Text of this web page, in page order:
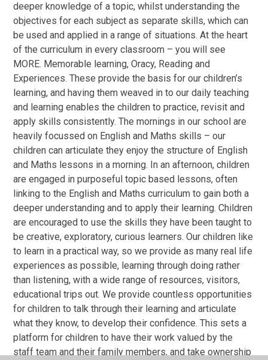
deeper knowledge of a topic, whilst understanding the
objectives for each subject as separate skills, which can
be used and applied in a range of situations. At the heart
of the curriculum in every classroom – you will see
MO RE. Memorable learning,Oracy, Reading and
Experiences. These provide the basis for our children’s
learning, and having them weaved in to our daily teaching
and learning enables the children to practice, revisit and
apply skills consistently. The mornings in our school are
heavily focussed on English and Maths skills – our
children can articulate they enjoy the structure of English
and Maths lessons in a morning. In an afternoon, children
are engaged in purposeful topic based lessons, often
linking to the English and Maths curriculum to gain both a
deeper understanding and to apply their learning. Children
are encouraged to use the skills they have been taught to
be creative, exploratory, curious learners. Our children like
to learn in a practical way, so we provide as many real life
experiences as possible, learning through doing rather
than listening, with a wide range of resources, visitors,
educational trips out. We provide countless opportunities
for children to talk through their learning and articulate
what they know, to develop their confidence. This sets a
platform for children to have their work valued by the
staff team and their family members, and take ownership